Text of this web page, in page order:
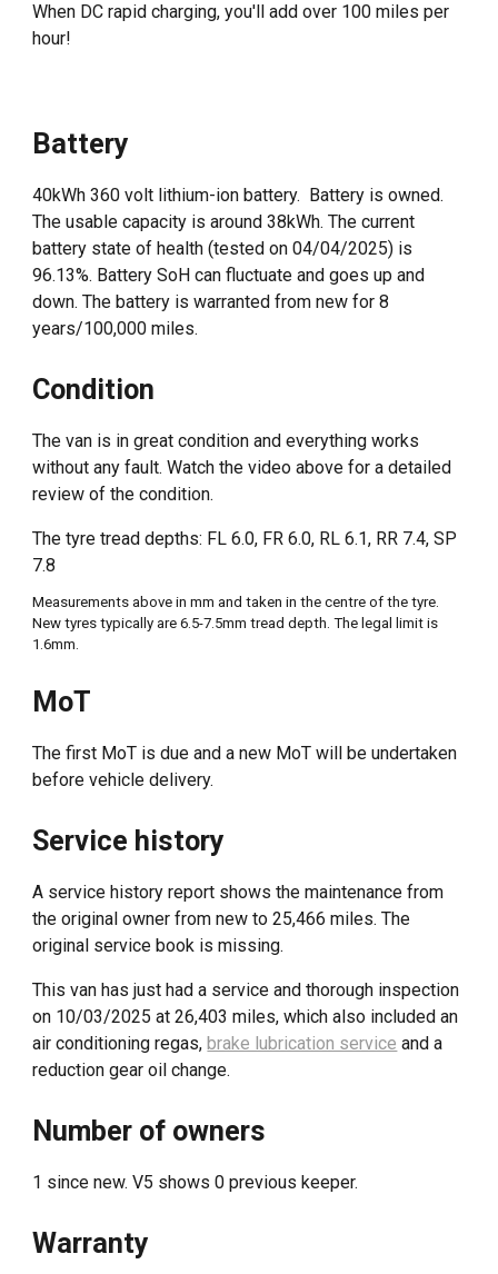
When DC rapid charging, you'll add over 100 miles per
hour!
Battery
40kWh 360 volt lithium-ion battery. Battery is owned.
The usable capacity is around 38kWh. The current
battery state of health (tested on04/04/2025) is
96.13%. Battery SoH can fluctuate and goes up and
down. The battery is warranted from new for 8
years/100,000 miles.
Condition
The van is in great condition and everything works
without any fault. Watch the video above for a detailed
review of the condition.
The tyre tread depths: FL 6.0, FR 6.0, RL 6.1, RR 7.4, SP
7.8
Measurements above in mm and taken in the centre of the tyre.
New tyres typically are 6.5-7.5mm tread depth. The legal limit is
1.6mm.
MoT
The first MoT is due and a new MoT will be undertaken
before vehicle delivery.
Service history
A service history report shows the maintenance from
the original owner from new to 25,466 miles. The
original service book is missing.
This van has just had a service and thorough inspection
on 10/03/2025at26,403 miles, which also included an
air conditioning regas,brake lubrication service and a
reduction gear oil change.
Number of owners
1 since new. V5 shows 0 previous keeper.
Warranty